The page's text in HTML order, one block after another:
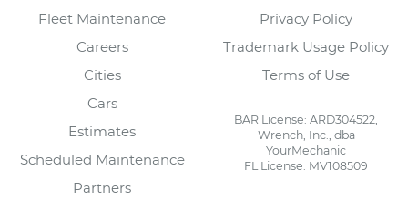
Fleet Maintenance
Careers
Cities
Cars
Estimates
Scheduled Maintenance
Partners
Privacy Policy
Trademark Usage Policy
Terms of Use
BAR License: ARD304522,
Wrench, Inc., dba
YourMechanic
FL License: MV108509